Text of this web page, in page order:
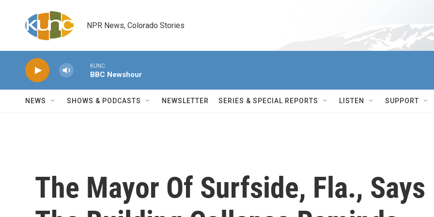
NPR News, Colorado Stories
KUNC
BBC Newshour
NEWS SHOWS & PODCASTS NEWSLETTER SERIES & SPECIAL REPORTS LISTEN SUPPORT
The Mayor Of Surfside, Fla., Says